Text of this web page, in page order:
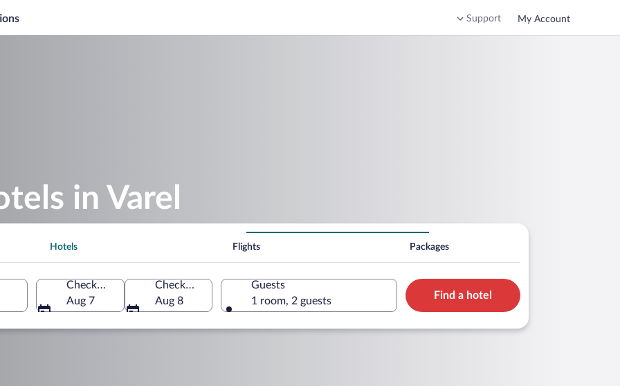
Support My Account
in Varel
Hotels Flights Packages
Check-in
Aug 7
Check-out
Aug 8
Guests
1 room, 2 guests
Find a hotel